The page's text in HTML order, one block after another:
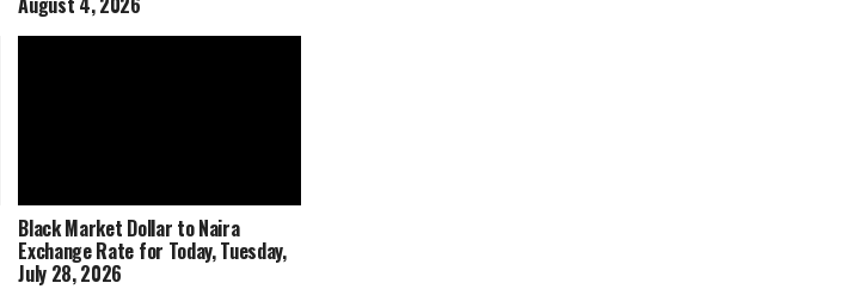
Black Market Dollar to Naira
Exchange Rate for Today, Tuesday,
July 28, 2026